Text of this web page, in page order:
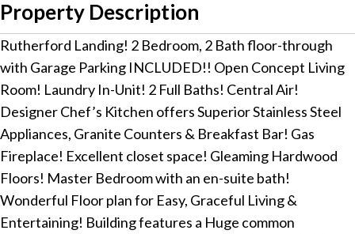
Property Description
Rutherford Landing! 2 Bedroom, 2 Bath floor-through
with Garage Parking INCLUDED!! Open Concept Living
Room! Laundry In-Unit! 2 Full Baths! Central Air!
Designer Chef’s Kitchen offers Superior Stainless Steel
Appliances, Granite Counters & Breakfast Bar! Gas
Fireplace! Excellent closet space! Gleaming Hardwood
Floors! Master Bedroom with an en-suite bath!
Wonderful Floor plan for Easy, Graceful Living &
Entertaining! Building features a Huge common